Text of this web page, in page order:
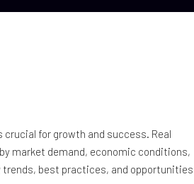
for growth and success. Real
market demand, economic conditions,
best practices, and opportunities